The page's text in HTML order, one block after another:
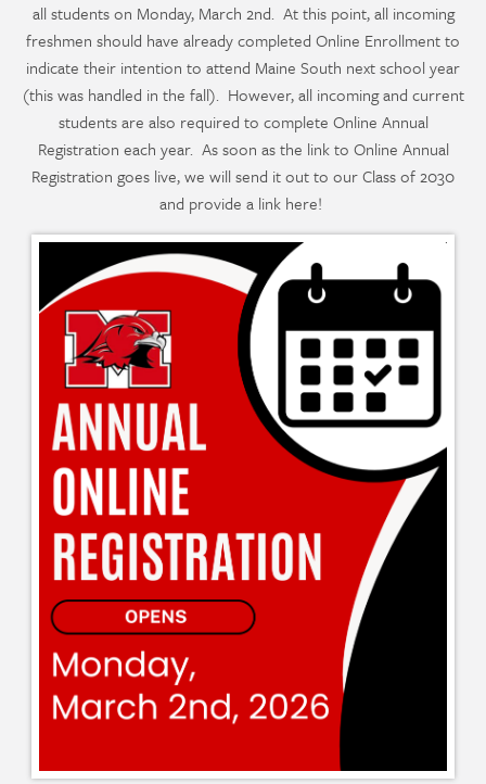
all students on Monday, March 2nd. At this point, all incoming
freshmen should have already completed Online Enrollment to
indicate their intention to attend Maine South next school year
(this was handled in the fall). However, all incoming and current
students are also required to complete Online Annual
Registration each year. As soon as the link to Online Annual
Registration goes live, we will send it out to our Class of 2030
and provide a link here!